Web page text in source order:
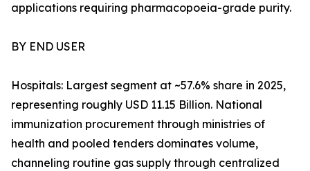
applications requiring pharmacopoeia-grade purity.
BY END USER
Hospitals: Largest segment at ~57.6% share in 2025,
representing roughly USD 11.15 Billion. National
immunization procurement through ministries of
health and pooled tenders dominates volume,
channeling routine gas supply through centralized